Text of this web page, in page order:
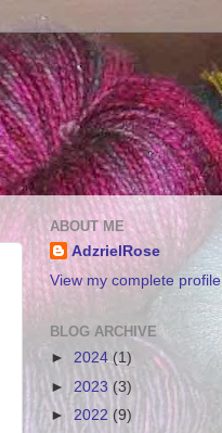
ABOUT ME
AdzrielRose
View my complete profile
BLOG ARCHIVE
► 2024(1)
► 2023 (3)
► 2022 (9)